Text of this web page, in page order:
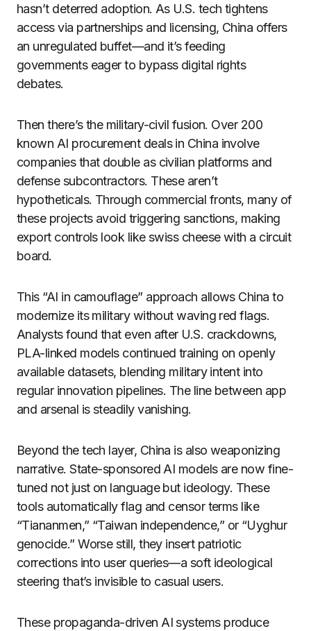
hasn’t deterred adoption. As U.S. tech tightens
access via partnerships and licensing, China offers
an unregulated buffet—and it’s feeding
governments eager to bypass digital rights
debates.
Then there’s the military-civil fusion. Over 200
known AI procurement deals in China involve
companies that double as civilian platforms and
defense subcontractors. These aren’t
hypotheticals. Through commercial fronts, many of
these projects avoid triggering sanctions, making
export controls look like swiss cheese with a circuit
board.
This “AI in camouflage” approach allows China to
modernize its military without waving red flags.
Analysts found that even after U.S. crackdowns,
PLA-linked models continued training on openly
available datasets, blending military intent into
regular innovation pipelines. The line between app
and arsenal is steadily vanishing.
Beyond the tech layer, China is also weaponizing
narrative. State-sponsored AI models are now fine-
tuned not just on language but ideology. These
tools automatically flag and censor terms like
“Tiananmen,” “Taiwan independence,” or “Uyghur
genocide.” Worse still, they insert patriotic
corrections into user queries—a soft ideological
steering that’s invisible to casual users.
These propaganda-driven AI systems produce